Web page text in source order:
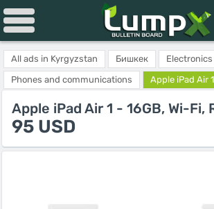
All ads in Kyrgyzstan Бишкек
Electronics
Phones and communications
Apple iPad Air
Apple iPad Air 1 - 16GB, Wi-Fi,
95 USD